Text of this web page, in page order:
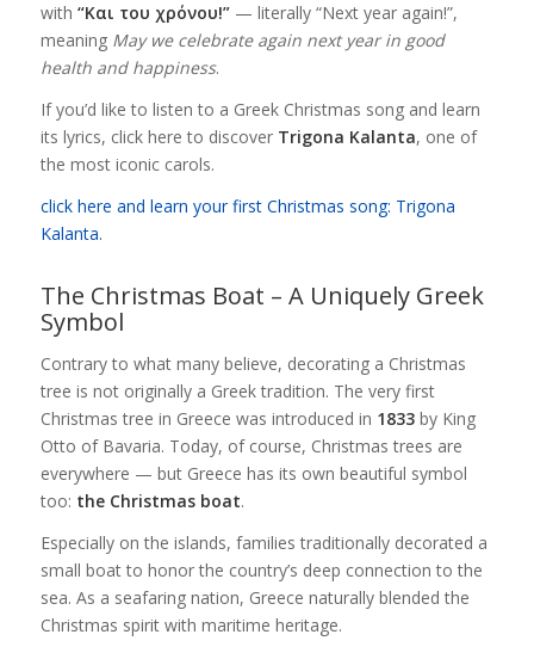
with “Και του χρόνου!”— literally “Next year again!”,
meaning May we celebrate again next year in good
health and happiness.
If you’d like to listen to a Greek Christmas song and learn
its lyrics, click here to discover Trigona Kalanta, one of
the most iconic carols.
click here and learn your first Christmas song: Trigona
Kalanta.
The Christmas Boat – A Uniquely Greek
Symbol
Contrary to what many believe, decorating a Christmas
tree is not originally a Greek tradition. The very first
Christmas tree in Greece was introduced in 1833by King
Otto of Bavaria. Today, of course, Christmas trees are
everywhere — but Greece has its own beautiful symbol
too: the Christmas boat.
Especially on the islands, families traditionally decorated a
small boat to honor the country’s deep connection to the
sea. As a seafaring nation, Greece naturally blended the
Christmas spirit with maritime heritage.